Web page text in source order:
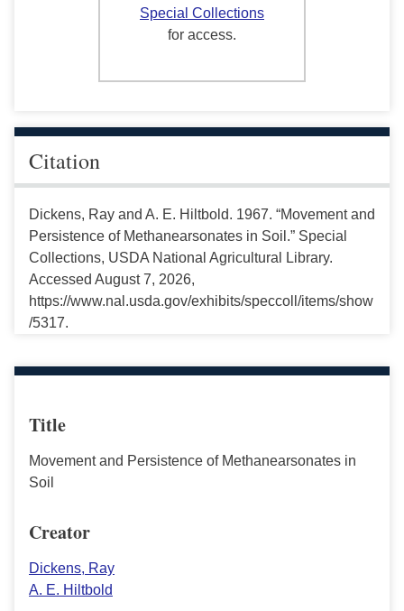
Special Collections
for access.
Citation
Dickens, Ray and A. E. Hiltbold. 1967. “Movement and
Persistence of Methanearsonates in Soil.” Special
Collections, USDA National Agricultural Library.
Accessed August 7, 2026,
https://www.nal.usda.gov/exhibits/speccoll/items/show
/5317.
Title
Movement and Persistence of Methanearsonates in
Soil
Creator
Dickens, Ray
A. E. Hiltbold